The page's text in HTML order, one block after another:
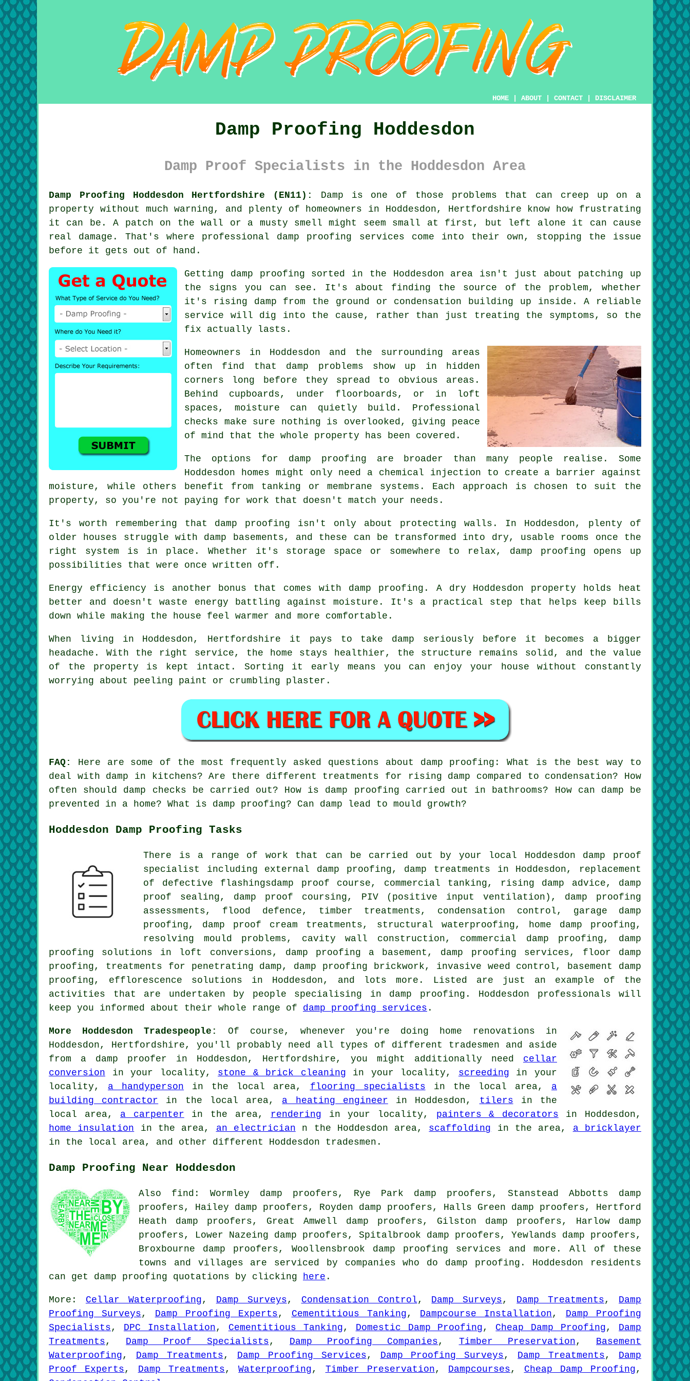
HOME ABOUT CONTACT DISCLAIMER
Damp Proofing Hoddesdon
Damp Proof Specialists in the Hoddesdon Area
Damp Proofing Hoddesdon Hertfordshire (EN11):
Damp is one of those problems that can creep up on a
property without much warning, and plenty of homeowners in Hoddesdon, Hertfordshire know how frustrating
it can be. A patch on the wall or a musty smell might seem small at first, but left alone it can cause
real damage. That's where professional damp proofing services come into their own, stopping the issue
before it gets out of hand.
Getting damp proofing sorted in the Hoddesdon area isn't just about patching up
the signs you can see. It's about finding the source of the problem, whether
it's rising damp from the ground or condensation building up inside. A reliable
service will dig into the cause, rather than just treating the symptoms, so the
fix actually lasts.
Homeowners in Hoddesdon and the surrounding areas
often find that damp problems show up in hidden
corners long before they spread to obvious areas.
Behind cupboards, under floorboards, or in loft
spaces, moisture can quietly build. Professional
checks make sure nothing is overlooked, giving peace
of mind that the whole property has been covered.
The options for damp proofing are broader than many people realise. Some
Hoddesdon homes might only need a chemical injection to create a barrier against
moisture, while others benefit from tanking or membrane systems. Each approach is chosen to suit the
property, so you're not paying for work that doesn't match your needs.
It's worth remembering that damp proofing isn't only about protecting walls. In Hoddesdon, plenty of
older houses struggle with damp basements, and these can be transformed into dry, usable rooms once the
right system is in place. Whether it's storage space or somewhere to relax, damp proofing opens up
possibilities that were once written off.
Energy efficiency is another bonus that comes with damp proofing. A dry Hoddesdon property holds heat
better and doesn't waste energy battling against moisture. It's a practical step that helps keep bills
down while making the house feel warmer and more comfortable.
When living in Hoddesdon, Hertfordshire it pays to take damp seriously before it becomes a bigger
headache. With the right service, the home stays healthier, the structure remains solid, and the value
of the property is kept intact. Sorting it early means you can enjoy your house without constantly
worrying about peeling paint or crumbling plaster.
FAQ:
Here are some of the most frequently asked questions about damp proofing: What is the best way to
deal with damp in kitchens? Are there different treatments for rising damp compared to condensation? How
often should damp checks be carried out? How is damp proofing carried out in bathrooms? How can damp be
prevented in a home? What is damp proofing? Can damp lead to mould growth?
Hoddesdon Damp Proofing Tasks
There is a range of work that can be carried out by your local Hoddesdon damp proof
specialist including external damp proofing, damp treatments in Hoddesdon, replacement
of defective flashingsdamp proof course, commercial tanking, rising damp advice, damp
proof sealing, damp proof coursing, PIV (positive input ventilation), damp proofing
assessments, flood defence, timber treatments, condensation control, garage damp
proofing, damp proof cream treatments, structural waterproofing, home damp proofing,
resolving mould problems, cavity wall construction, commercial damp proofing, damp
proofing solutions in loft conversions, damp proofing a basement, damp proofing services, floor damp
proofing, treatments for penetrating damp, damp proofing brickwork, invasive weed control, basement damp
proofing, efflorescence solutions in Hoddesdon, and lots more. Listed are just an example of the
activities that are undertaken by people specialising in damp proofing. Hoddesdon professionals will
keep you informed about their whole range of damp proofing services .
More Hoddesdon Tradespeople:
Of course, whenever you're doing home renovations in
Hoddesdon, Hertfordshire, you'll probably need all types of different tradesmen and aside
from a damp proofer in Hoddesdon, Hertfordshire, you might additionally need cellar
conversion in your locality, stone & brick cleaning in your locality, screeding in your
locality, a handyperson in the local area, flooring specialists in the local area, a
building contractor in the local area, a heating engineer in Hoddesdon, tilers in the
local area, a carpenter in the area, rendering in your locality, painters & decorators in Hoddesdon,
home insulation in the area, an electrician n the Hoddesdon area, scaffolding in the area, a bricklayer
in the local area, and other different Hoddesdon tradesmen.
Damp Proofing Near Hoddesdon
Also find: Wormley damp proofers, Rye Park damp proofers, Stanstead Abbotts damp
proofers, Hailey damp proofers, Royden damp proofers, Halls Green damp proofers, Hertford
Heath damp proofers, Great Amwell damp proofers, Gilston damp proofers, Harlow damp
proofers, Lower Nazeing damp proofers, Spitalbrook damp proofers, Yewlands damp proofers,
Broxbourne damp proofers, Woollensbrook damp proofing services and more. All of these
towns and villages are serviced by companies who do damp proofing. Hoddesdon residents
can get damp proofing quotations by clicking
here .
More: Cellar Waterproofing , Damp Surveys , Condensation Control , Damp Surveys , Damp Treatments , Damp
Proofing Surveys , Damp Proofing Experts , Cementitious Tanking , Dampcourse Installation , Damp Proofing
Specialists , DPC Installation , Cementitious Tanking , Domestic Damp Proofing , Cheap Damp Proofing , Damp
Treatments , Damp Proof Specialists , Damp Proofing Companies , Timber Preservation , Basement
Waterproofing , Damp Treatments , Damp Proofing Services , Damp Proofing Surveys , Damp Treatments , Damp
Proof Experts , Damp Treatments ,Waterproofing , Timber Preservation , Dampcourses , Cheap Damp Proofing ,